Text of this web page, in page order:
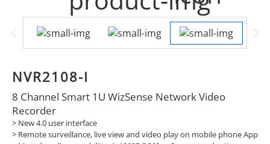
NVR2108-I
8 Channel Smart 1U WizSense Network Video
Recorder
> New 4.0 user interface
> Remote surveillance, live view and video play on mobile phone App